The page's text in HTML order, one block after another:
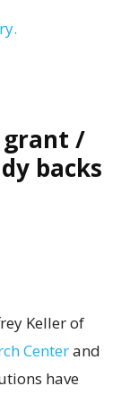
grant /
backs
Keller of
Centerand
have